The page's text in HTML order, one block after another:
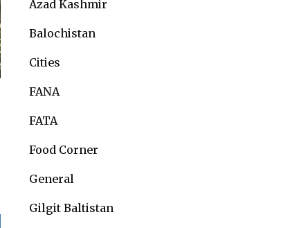
Azad Kashmir
Balochistan
Cities
FANA
FATA
Food Corner
General
Gilgit Baltistan